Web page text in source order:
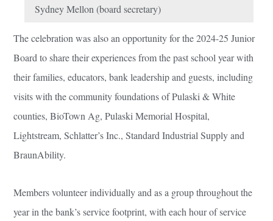
Sydney Mellon (board secretary)
The celebration was also an opportunity for the 2024-25 Junior
Board to share their experiences from the past school year with
their families, educators, bank leadership and guests, including
visits with the community foundations of Pulaski & White
counties, BioTown Ag, Pulaski Memorial Hospital,
Lightstream, Schlatter’s Inc., Standard Industrial Supply and
BraunAbility.
Members volunteer individually and as a group throughout the
year in the bank’s service footprint, with each hour of service